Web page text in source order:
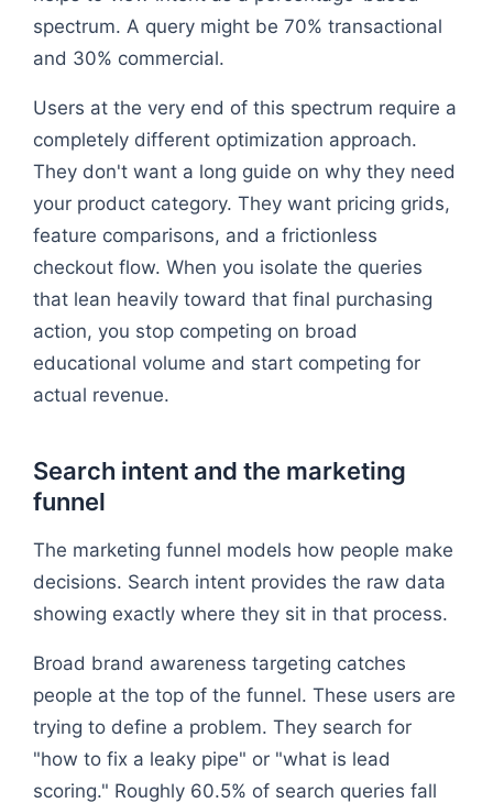
spectrum. A query might be 70% transactional
and 30% commercial.
Users at the very end of this spectrum require a
completely different optimization approach.
They don't want a long guide on why they need
your product category. They want pricing grids,
feature comparisons, and a frictionless
checkout flow. When you isolate the queries
that lean heavily toward that final purchasing
action, you stop competing on broad
educational volume and start competing for
actual revenue.
Search intent and the marketing
funnel
The marketing funnel models how people make
decisions. Search intent provides the raw data
showing exactly where they sit in that process.
Broad brand awareness targeting catches
people at the top of the funnel. These users are
trying to define a problem. They search for
"how to fix a leaky pipe" or "what is lead
scoring." Roughly 60.5% of search queries fall